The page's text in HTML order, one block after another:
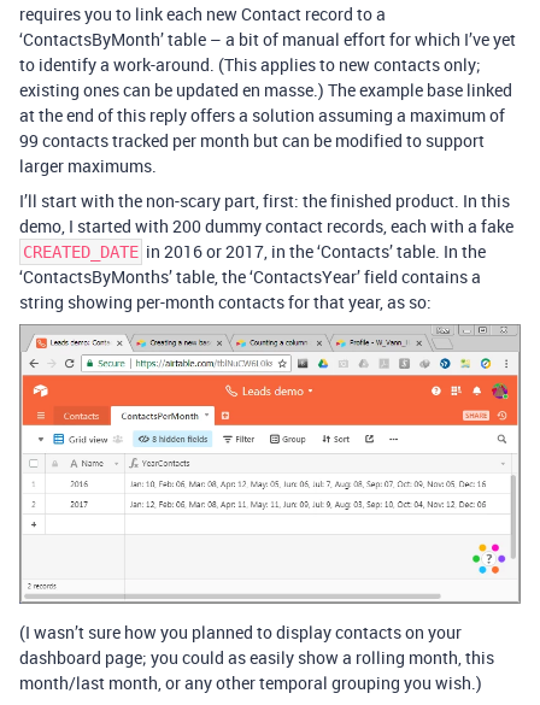
requires you to link each new Contact record to a
‘ContactsByMonth’ table – a bit of manual effort for which I’ve yet
to identify a work-around. (This applies to new contacts only;
existing ones can be updated en masse.) The example base linked
at the end of this reply offers a solution assuming a maximum of
99 contacts tracked per month but can be modified to support
larger maximums.
I’ll start with the non-scary part, first: the finished product. In this
demo, I started with 200 dummy contact records, each with a fake
CREATED_DATE in 2016 or 2017, in the ‘Contacts’ table. In the
‘ContactsByMonths’ table, the ‘ContactsYear’ field contains a
string showing per-month contacts for that year, as so:
(I wasn’t sure how you planned to display contacts on your
dashboard page; you could as easily show a rolling month, this
month/last month, or any other temporal grouping you wish.)